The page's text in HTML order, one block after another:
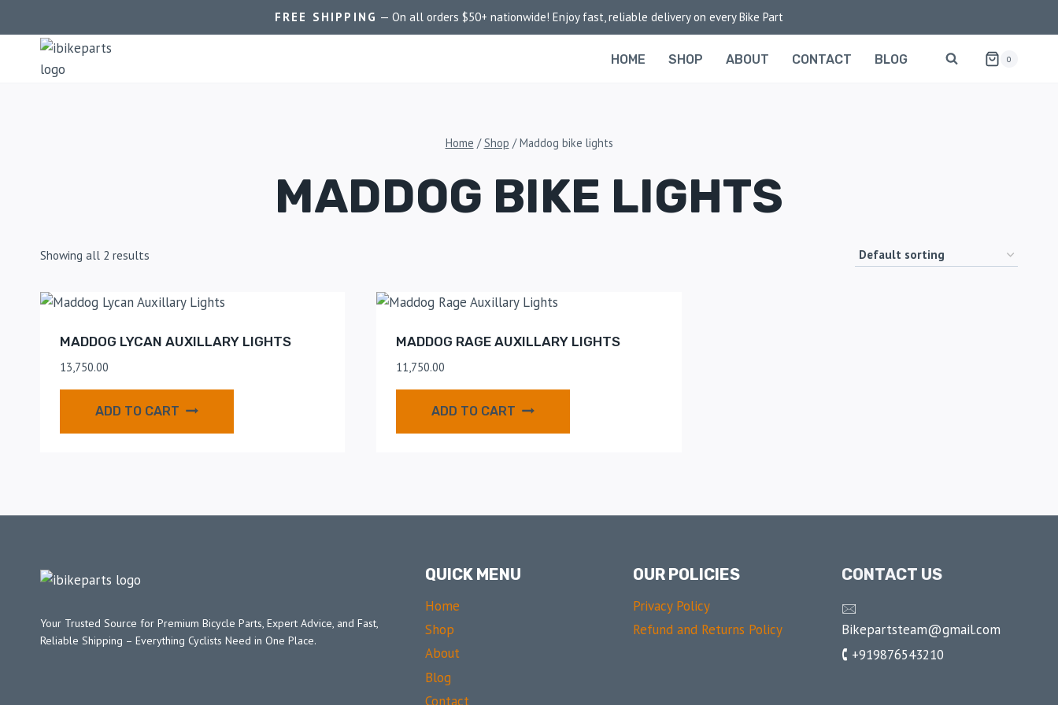
FREE SHIPPING — On all orders $50+ nationwide! Enjoy fast, reliable delivery on every Bike Part
HOME SHOP ABOUT CONTACT BLOG 0
Home / Shop / Maddog bike lights
MADDOG BIKE LIGHTS
Showing all 2 results
MADDOG LYCAN AUXILLARY LIGHTS
13,750.00
ADD TO CART
MADDOG RAGE AUXILLARY LIGHTS
11,750.00
ADD TO CART
Your Trusted Source for Premium Bicycle Parts, Expert Advice, and Fast,
Reliable Shipping – Everything Cyclists Need in One Place.
QUICK MENU
Home
Shop
About
Blog
Contact
OUR POLICIES
Privacy Policy
Refund and Returns Policy
CONTACT US
🖂
Bikepartsteam@gmail.com
🕻 +919876543210